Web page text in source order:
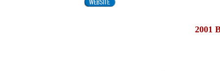
2001